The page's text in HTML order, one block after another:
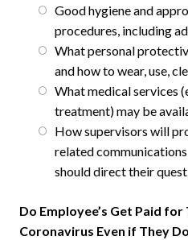
Good hygiene and
procedures, including
What personal
and how to wear, use,
What medical services
treatment) may be
How supervisors will
related
should direct their
Do Employee’s Get Paid
Coronavirus Even if They